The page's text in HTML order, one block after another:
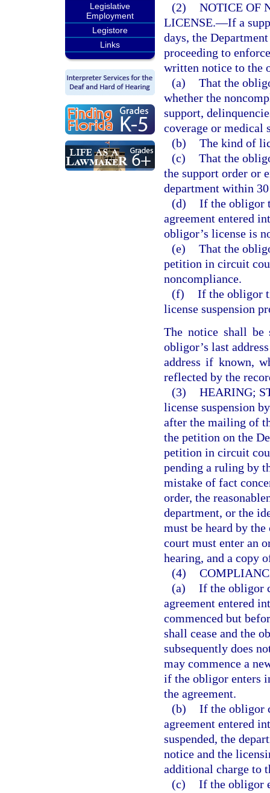
Legislative
Employment
Legistore
Links
(2) NOTICE OF
LICENSE.—If a
days, the
proceeding to
written notice to the
(a) That the
whether the
support,
coverage or medical
(b) The kind of
(c) That the
the support order or
department within
(d) If the obligor
agreement entered
obligor’s license is
(e) That the
petition in circuit
noncompliance.
(f) If the obligor
license suspension
The notice shall
obligor’s last
address if known,
reflected by the
(3) HEARING;
license suspension
after the mailing of
the petition on the
petition in circuit
pending a ruling by
mistake of fact
order, the
department, or the
must be heard by
court must enter an
hearing, and a copy
(4)
(a) If the obligor
agreement entered
commenced but
shall cease and the
subsequently does
may commence a
if the obligor enters
the agreement.
(b) If the obligor
agreement entered
suspended, the
notice and the
additional charge to
(c) If the obligor